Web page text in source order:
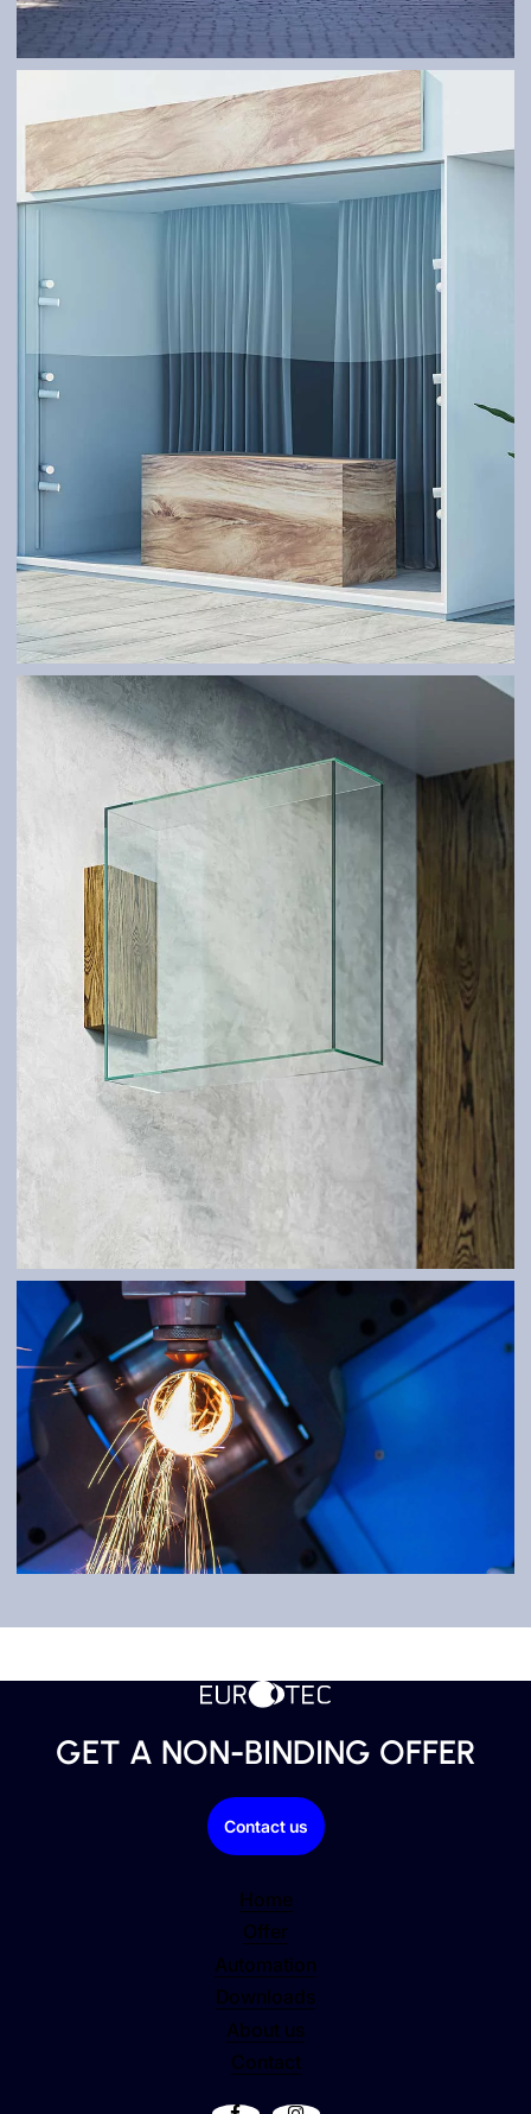
Robust and tailor-made – according to your needs.
GLASS SYSTEMS AND SHELTERS
ATYPES
Durable and detailed workmanship.
GET A NON-BINDING OFFER
Contact us
Home
Offer
Automation
Downloads
About us
Contact